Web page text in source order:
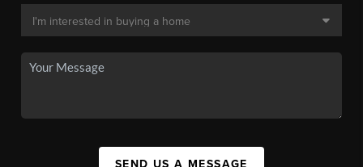
SEND US A MESSAGE